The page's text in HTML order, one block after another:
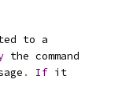
to a
the command
. If it